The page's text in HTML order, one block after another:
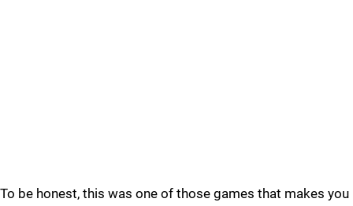
To be honest, this was one of those games that makes you